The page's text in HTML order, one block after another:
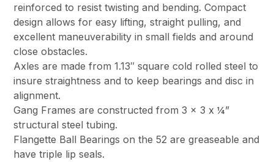
reinforced to resist twisting and bending. Compact
design allows for easy lifting, straight pulling, and
excellent maneuverability in small fields and around
close obstacles.
Axles are made from 1.13″ square cold rolled steel to
insure straightness and to keep bearings and disc in
alignment.
Gang Frames are constructed from 3 x 3 x ¼”
structural steel tubing.
Flangette Ball Bearings on the 52 are greaseable and
have triple lip seals.